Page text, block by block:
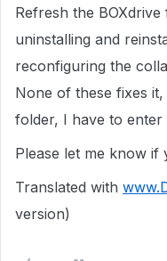
Refresh the
uninstalling and
reconfiguring the
None of these fixes
folder, I have to
Please let me know
Translated with
version)